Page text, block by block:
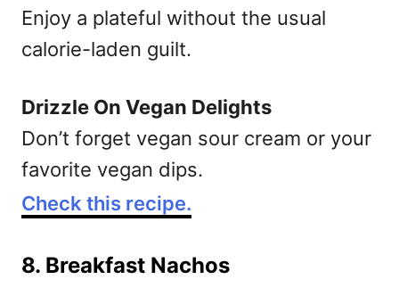
Enjoy a plateful without the usual
calorie-laden guilt.
Drizzle On Vegan Delights
Don’t forget vegan sour cream or your
favorite vegan dips.
Check this recipe.
8. Breakfast Nachos